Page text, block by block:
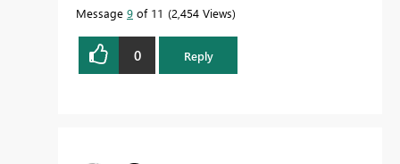
Message 9 of 11 2,454 Views
0 Reply